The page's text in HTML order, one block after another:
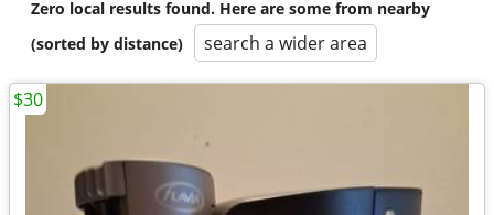
Zero local results found. Here are some from nearby
(sorted by distance)
search a wider area
$30